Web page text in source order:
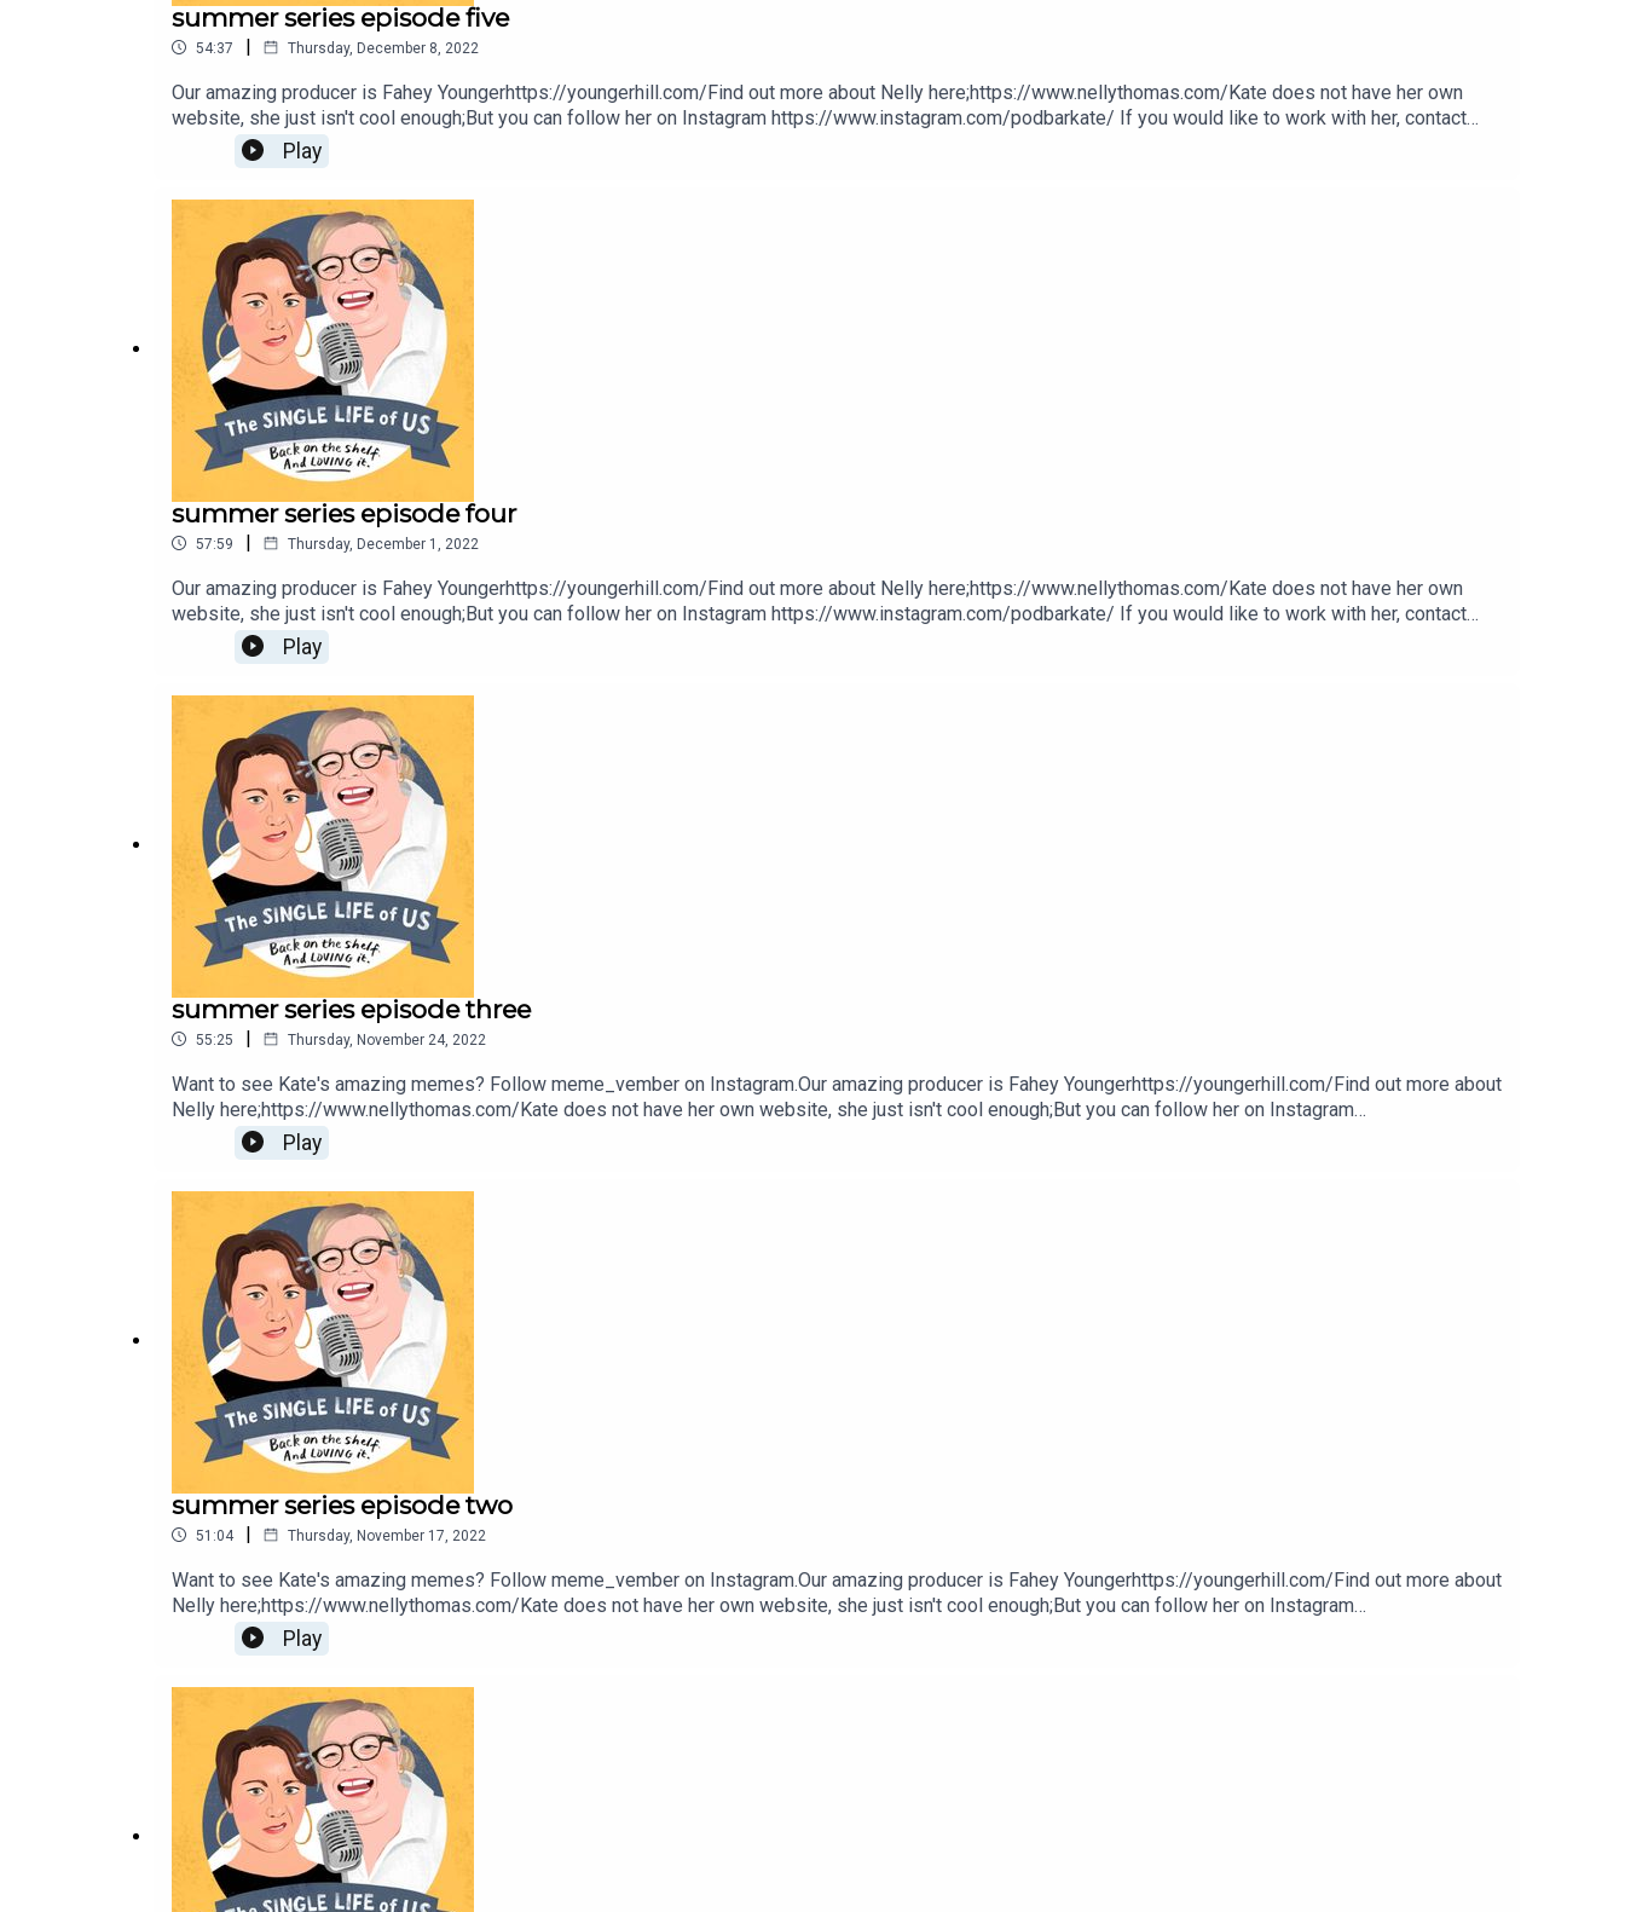
summer series episode five
54:37 | Thursday, December 8, 2022
Our amazing producer is Fahey Youngerhttps://youngerhill.com/Find out more about Nelly here;https://www.nellythomas.com/Kate does not have her own
website, she just isn't cool enough;But you can follow her on Instagram https://www.instagram.com/podbarkate/ If you would like to work with her, contact
katej72@gmail.com
Play
summer series episode four
57:59 | Thursday, December 1, 2022
Our amazing producer is Fahey Youngerhttps://youngerhill.com/Find out more about Nelly here;https://www.nellythomas.com/Kate does not have her own
website, she just isn't cool enough;But you can follow her on Instagram https://www.instagram.com/podbarkate/ If you would like to work with her, contact
katej72@gmail.com
Play
summer series episode three
55:25 | Thursday, November 24, 2022
Want to see Kate's amazing memes? Follow meme_vember on Instagram.Our amazing producer is Fahey Youngerhttps://youngerhill.com/Find out more about
Nelly here;https://www.nellythomas.com/Kate does not have her own website, she just isn't cool enough;But you can follow her on Instagram
https://www.instagram.com/podbarkate/ If you would like to work with her, contact katej72@gmail.com
Play
summer series episode two
51:04 | Thursday, November 17, 2022
Want to see Kate's amazing memes? Follow meme_vember on Instagram.Our amazing producer is Fahey Youngerhttps://youngerhill.com/Find out more about
Nelly here;https://www.nellythomas.com/Kate does not have her own website, she just isn't cool enough;But you can follow her on Instagram
https://www.instagram.com/podbarkate/ If you would like to work with her, contact katej72@gmail.com
Play